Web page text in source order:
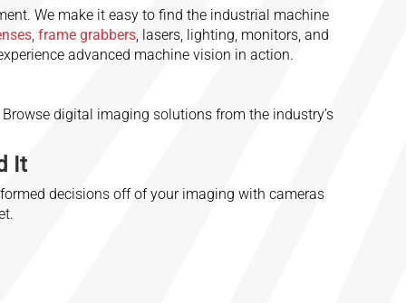
We make it easy to find the industrial machine
, frame grabbers, lasers, lighting, monitors, and
advanced machine vision in action.
digital imaging solutions from the industry’s
It
decisions off of your imaging with cameras